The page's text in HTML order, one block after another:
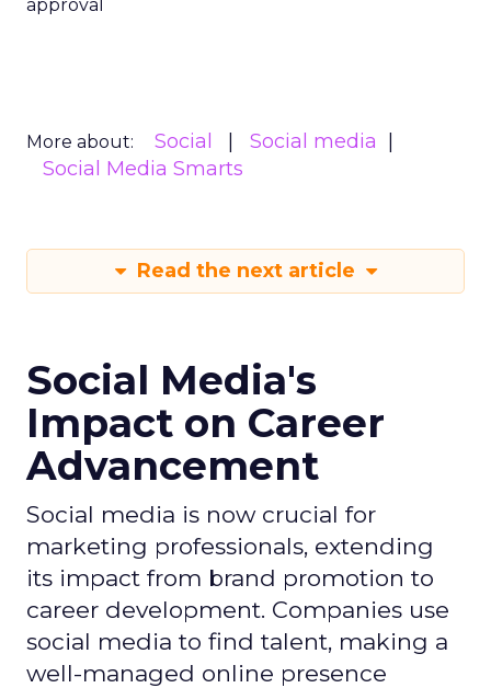
approval
More about: Social
Social media
Social Media Smarts
Read the next article
Social Media's
Impact on Career
Advancement
Social media is now crucial for
marketing professionals, extending
its impact from brand promotion to
career development. Companies use
social media to find talent, making a
well-managed online presence